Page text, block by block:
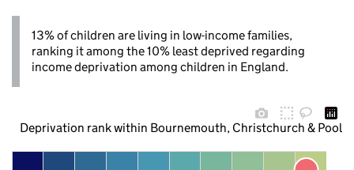
13% of children are living in low-income families,
ranking it among the 10% least deprived regarding
income deprivation among children in England.
Deprivation rank within Bournemouth, Christchurch & Poole